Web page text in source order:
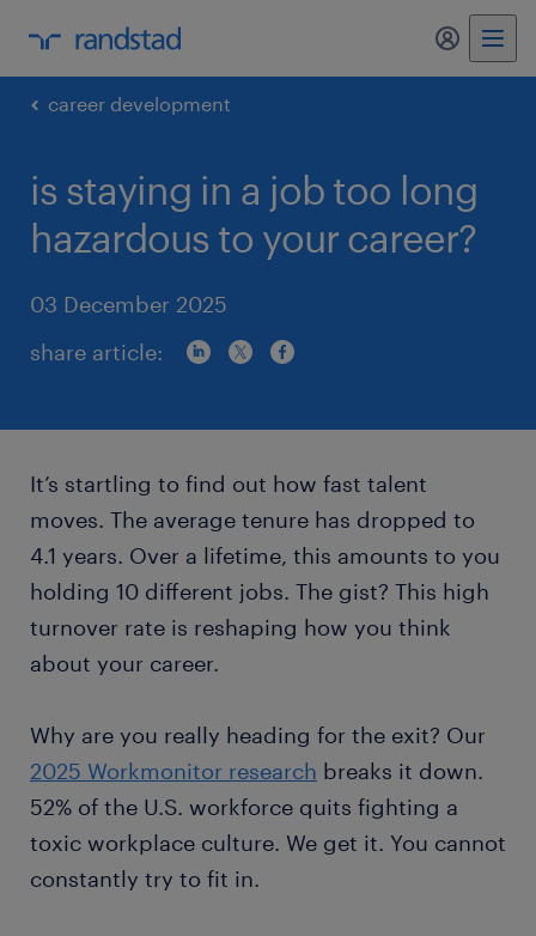
my
career development
is staying in a job too long
hazardous to your career?
03 December 2025
share article:
It’s startling to find out how fast talent
moves. The average tenure has dropped to
4.1 years. Over a lifetime, this amounts to you
holding 10 different jobs. The gist? This high
turnover rate is reshaping how you think
about your career.
Why are you really heading for the exit? Our
2025 Workmonitor research breaks it down.
52% of the U.S. workforce quits fighting a
toxic workplace culture. We get it. You cannot
constantly try to fit in.